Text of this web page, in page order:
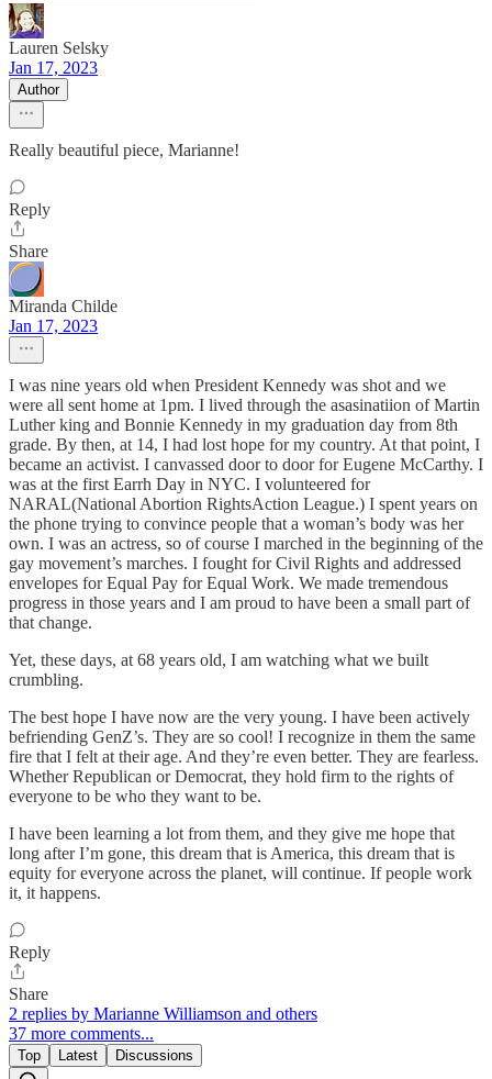
Lauren Selsky
Jan 17, 2023
Author
Really beautiful piece, Marianne!
Reply
Share
Miranda Childe
Jan 17, 2023
I was nine years old when President Kennedy was shot and we
were all sent home at 1pm. I lived through the asasinatiion of Martin
Luther king and Bonnie Kennedy in my graduation day from 8th
grade. By then, at 14, I had lost hope for my country. At that point, I
became an activist. I canvassed door to door for Eugene McCarthy. I
was at the first Earrh Day in NYC. I volunteered for
NARAL(National Abortion RightsAction League.) I spent years on
the phone trying to convince people that a woman’s body was her
own. I was an actress, so of course I marched in the beginning of the
gay movement’s marches. I fought for Civil Rights and addressed
envelopes for Equal Pay for Equal Work. We made tremendous
progress in those years and I am proud to have been a small part of
that change.
Yet, these days, at 68 years old, I am watching what we built
crumbling.
The best hope I have now are the very young. I have been actively
befriending GenZ’s. They are so cool! I recognize in them the same
fire that I felt at their age. And they’re even better. They are fearless.
Whether Republican or Democrat, they hold firm to the rights of
everyone to be who they want to be.
I have been learning a lot from them, and they give me hope that
long after I’m gone, this dream that is America, this dream that is
equity for everyone across the planet, will continue. If people work
it, it happens.
Reply
Share
2 replies by Marianne Williamson and others
37 more comments...
Top Latest Discussions